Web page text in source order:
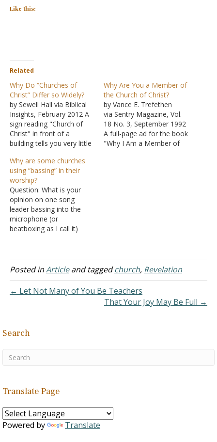
Like this:
Related
Why Do “Churches of
Christ” Differ so Widely?
by Sewell Hall via Biblical
Insights, February 2012 A
sign reading "Church of
Christ" in front of a
building tells you very little
doctrine or practice may
be found inside. This is
frustrating to many
people. Outsiders make
fun of the situation,
saying, "You preach unity
but…
Why Are You a Member of
the Church of Christ?
by Vance E. Trefethen
via Sentry Magazine, Vol.
18 No. 3, September 1992
A full-page ad for the book
"Why I Am a Member of
Why are some churches
using “bassing” in their
worship?
Question: What is your
opinion on one song
leader bassing into the
microphone (or
beatboxing as I call it)
of our churches of Christ
are starting to feel
practice. I thought sing
means singing. And if we…
Posted inArticleand taggedchurch, Revelation
← Let Not Many of You Be Teachers
That Your Joy May Be Full →
Search
Translate Page
Powered by Translate